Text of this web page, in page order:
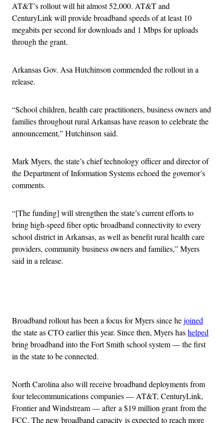
AT&T’s rollout will hit almost 52,000. AT&T and
CenturyLink will provide broadband speeds of at least 10
megabits per second for downloads and 1 Mbps for uploads
through the grant.
Arkansas Gov. Asa Hutchinson commended the rollout in a
release.
“School children, health care practitioners, business owners and
families throughout rural Arkansas have reason to celebrate the
announcement,” Hutchinson said.
Mark Myers, the state’s chief technology officer and director of
the Department of Information Systems echoed the governor’s
comments.
“[The funding] will strengthen the state’s current efforts to
bring high-speed fiber optic broadband connectivity to every
school district in Arkansas, as well as benefit rural health care
providers, community business owners and families,” Myers
said in a release.
Broadband rollout has been a focus for Myers since hejoined
the state as CTO earlier this year. Since then, Myers hashelped
bring broadband into the Fort Smith school system — the first
in the state to be connected.
North Carolina also will receive broadband deployments from
four telecommunications companies — AT&T, CenturyLink,
Frontier and Windstream — after a $19 million grant from the
FCC. The new broadband capacity is expected to reach more